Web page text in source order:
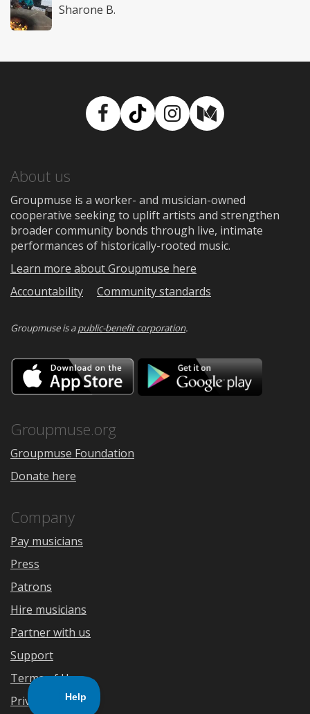
Sharone B.
Facebook
TikTokInstagram
Medium
About us
Groupmuse is a worker- and musician-owned
cooperative seeking to uplift artists and strengthen
broader community bonds through live, intimate
performances of historically-rooted music.
Learn more about Groupmuse here
Accountability
Community standards
Groupmuse is apublic-benefit corporation.
Download
on
the
Google
Groupmuse.org
Groupmuse Foundation
Donate here
Company
Pay musicians
Press
Patrons
Hire musicians
Partner with us
Support
Terms of Use
Privacy Policy